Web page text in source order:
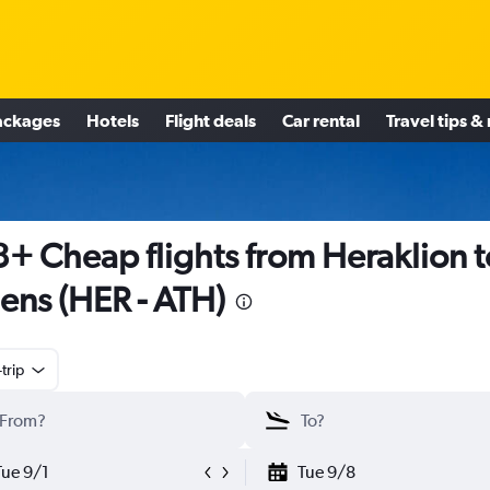
Hotels Flight deals Car rental Travel tips &
Cheap flights from Heraklion
(HER - ATH)
trip
9/1 Tue 9/8